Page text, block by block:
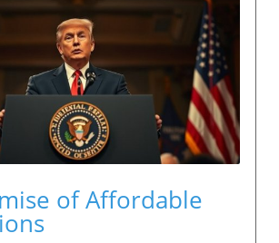
of Affordable